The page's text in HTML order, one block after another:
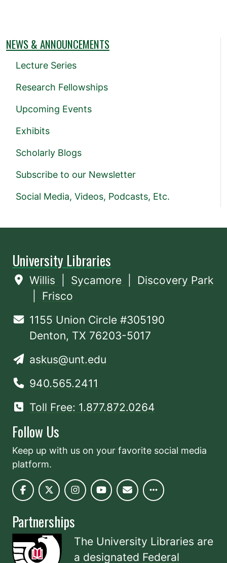
NEWS & ANNOUNCEMENTS
Lecture Series
Research Fellowships
Upcoming Events
Exhibits
Scholarly Blogs
Subscribe to our Newsletter
Social Media, Videos, Podcasts, Etc.
University Libraries
Willis Sycamore
Discovery Park
Frisco
1155 Union Circle #305190
Denton, TX 76203-5017
askus@unt.edu
940.565.2411
Toll Free: 1.877.872.0264
Follow Us
Keep up with us on your favorite social media
platform.
Partnerships
The University Libraries are
a designated Federal